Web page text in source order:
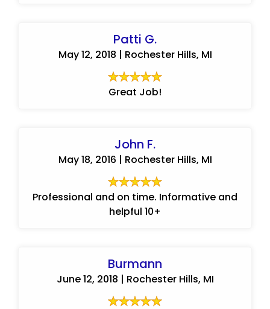
Patti G.
May 12, 2018 | Rochester Hills, MI
Great Job!
John F.
May 18, 2016 | Rochester Hills, MI
Professional and on time. Informative and
helpful 10+
Burmann
June 12, 2018 | Rochester Hills, MI